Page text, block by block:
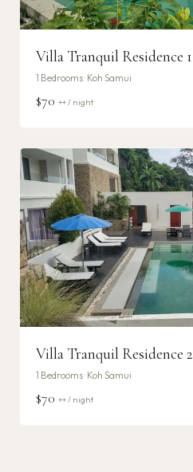
Villa Tranquil Residence 1
1 Bedrooms · Koh Samui
$70 ++ / night
Villa Tranquil Residence 2
1 Bedrooms · Koh Samui
$70 ++ / night